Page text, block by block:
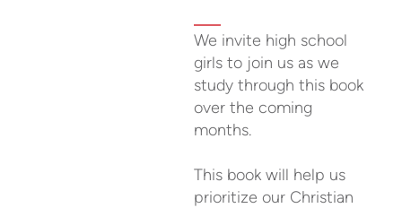
We invite high school
girls to join us as we
study through this book
over the coming
months.
This book will help us
prioritize our Christian